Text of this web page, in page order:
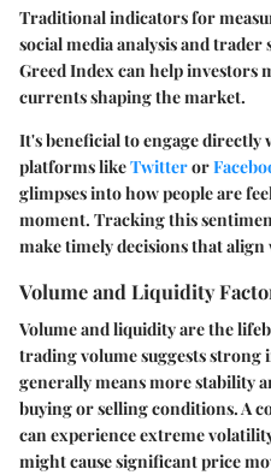
Traditional indicators for
social media analysis and trader
Greed Index can help investors
currents shaping the market.
It's beneficial to engage
platforms likeTwitteror
glimpses into how people are
moment. Tracking this
make timely decisions that
Volume and Liquidity
Volume and liquidity are the
trading volume suggests strong
generally means more stability
buying or selling conditions. A
can experience extreme
might cause significant price